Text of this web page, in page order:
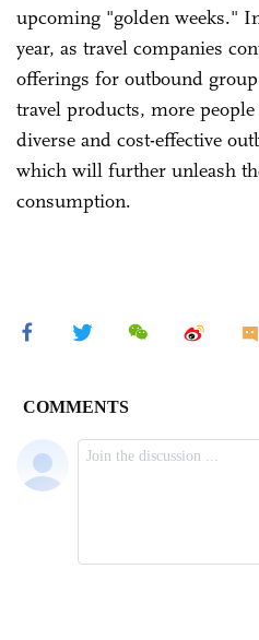
upcoming "golden weeks."
year, as travel companies
offerings for outbound
travel products, more
diverse and cost-effective
which will further unleash
consumption.